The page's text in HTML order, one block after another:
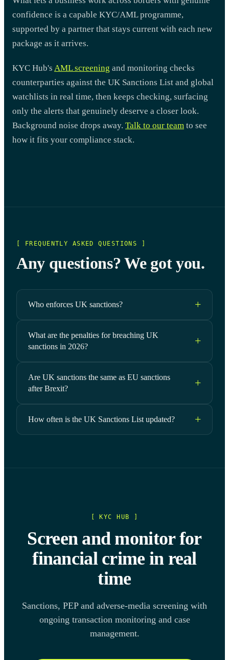
confidence is a capable KYC/AML programme,
supported by a partner that stays current with each new
package as it arrives.
KYC Hub's AML screening and monitoring checks
counterparties against the UK Sanctions List and global
watchlists in real time, then keeps checking, surfacing
only the alerts that genuinely deserve a closer look.
Background noise drops away. Talk to our team to see
how it fits your compliance stack.
[ FREQUENTLY ASKED QUESTIONS ]
Any questions? We got you.
Who enforces UK sanctions?
What are the penalties for breaching UK
sanctions in 2026?
Are UK sanctions the same as EU sanctions
after Brexit?
How often is the UK Sanctions List updated?
[ KYC HUB ]
Screen and monitor for
financial crime in real
time
Sanctions, PEP and adverse-media screening with
ongoing transaction monitoring and case
management.